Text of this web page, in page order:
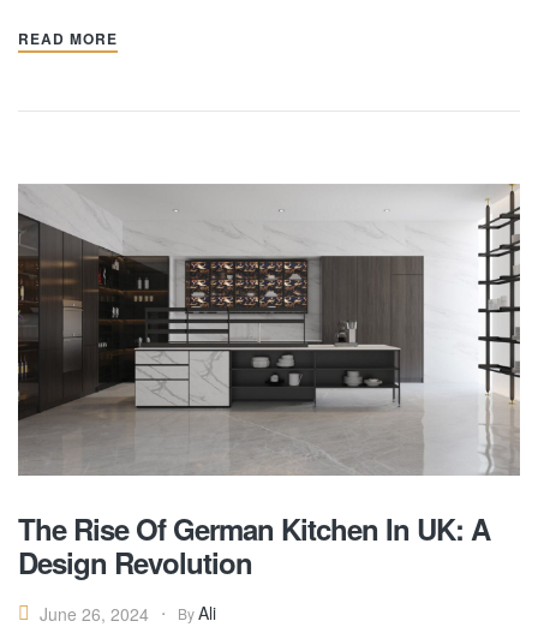
READ MORE
The Rise Of German Kitchen In UK: A
Design Revolution
June 26, 2024 ByAli